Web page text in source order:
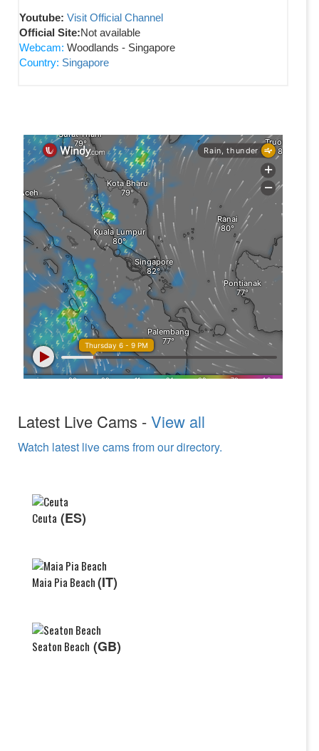
Youtube: Visit Official Channel
Official Site:Not available
Webcam: Woodlands - Singapore
Country: Singapore
Latest Live Cams -View all
Watch latest live cams from our directory.
Ceuta (ES)
Maia Pia Beach(IT)
Seaton Beach (GB)